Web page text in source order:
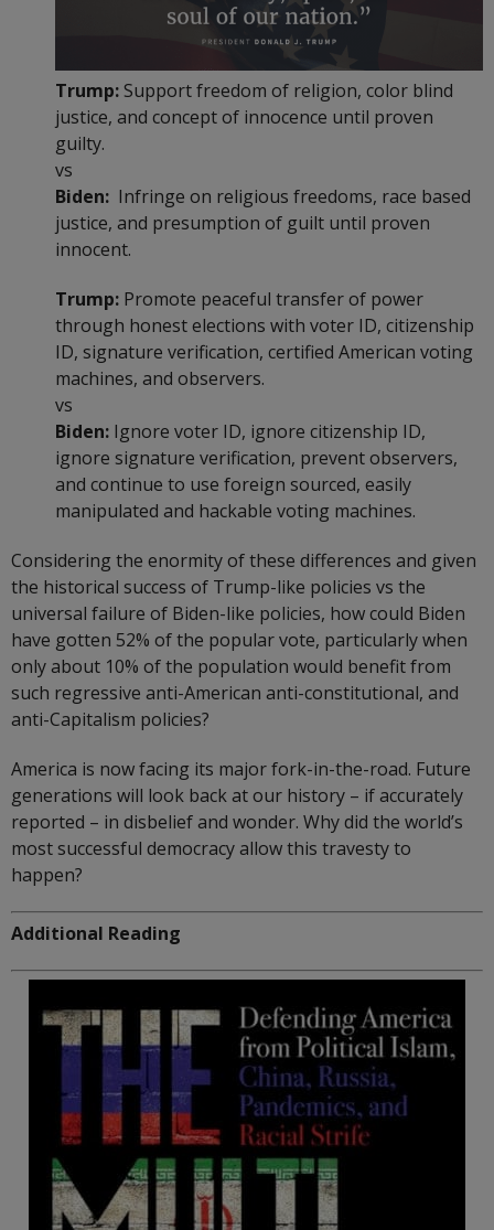
Trump: Support freedom of religion, color blind
justice, and concept of innocence until proven
guilty.
vs
Biden: Infringe on religious freedoms, race based
justice, and presumption of guilt until proven
innocent.
Trump: Promote peaceful transfer of power
through honest elections with voter ID, citizenship
ID, signature verification, certified American voting
machines, and observers.
vs
Biden: Ignore voter ID, ignore citizenship ID,
ignore signature verification, prevent observers,
and continue to use foreign sourced, easily
manipulated and hackable voting machines.
Considering the enormity of these differences and given
the historical success of Trump-like policies vs the
universal failure of Biden-like policies, how could Biden
have gotten 52% of the popular vote, particularly when
only about 10% of the population would benefit from
such regressive anti-American anti-constitutional, and
anti-Capitalism policies?
America is now facing its major fork-in-the-road. Future
generations will look back at our history – if accurately
reported – in disbelief and wonder. Why did the world’s
most successful democracy allow this travesty to
happen?
Additional Reading